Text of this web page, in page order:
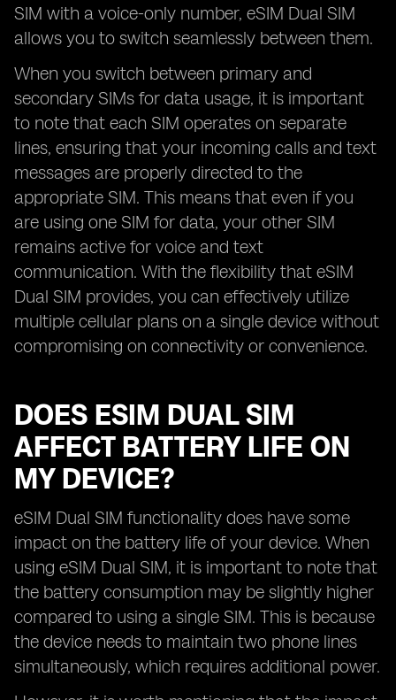
SIM with a voice-only number, eSIM Dual SIM
allows you to switch seamlessly between them.
When you switch between primary and
secondary SIMs for data usage, it is important
to note that each SIM operates on separate
lines, ensuring that your incoming calls and text
messages are properly directed to the
appropriate SIM. This means that even if you
are using one SIM for data, your other SIM
remains active for voice and text
communication. With the flexibility that eSIM
Dual SIM provides, you can effectively utilize
multiple cellular plans on a single device without
compromising on connectivity or convenience.
DOES ESIM DUAL SIM
AFFECT BATTERY LIFE ON
MY DEVICE?
eSIM Dual SIM functionality does have some
impact on the battery life of your device. When
using eSIM Dual SIM, it is important to note that
the battery consumption may be slightly higher
compared to using a single SIM. This is because
the device needs to maintain two phone lines
simultaneously, which requires additional power.